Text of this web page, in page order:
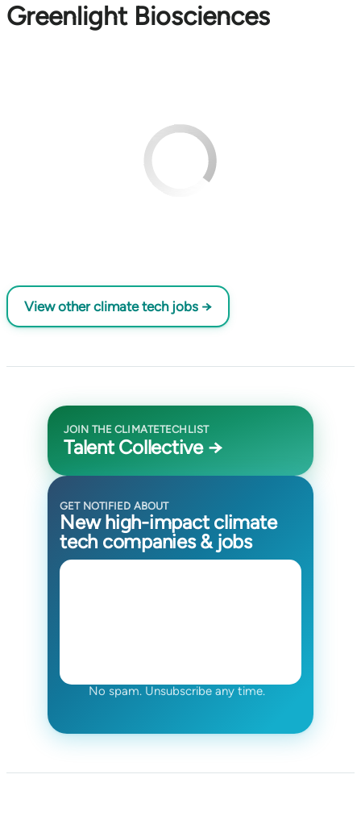
Greenlight Biosciences
View other climate tech jobs →
JOIN THE CLIMATETECHLIST
Talent Collective →
GET NOTIFIED ABOUT
New high-impact climate
tech companies & jobs
No spam. Unsubscribe any time.